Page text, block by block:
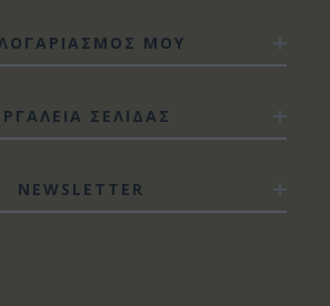
ΜΟΥ
ΣΕΛΙΔΑΣ
NEWSLETTER